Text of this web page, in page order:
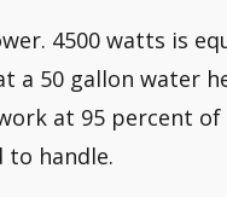
4500 watts is
a 50 gallon water
at 95 percent of
to handle.